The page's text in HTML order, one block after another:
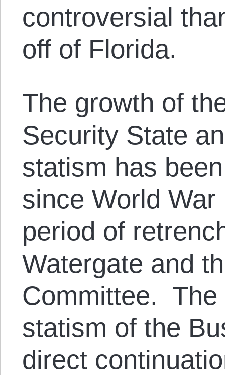
controversial
off of Florida.
The growth of
Security State
statism has
since World
period of
Watergate and
Committee. The
statism of the
direct